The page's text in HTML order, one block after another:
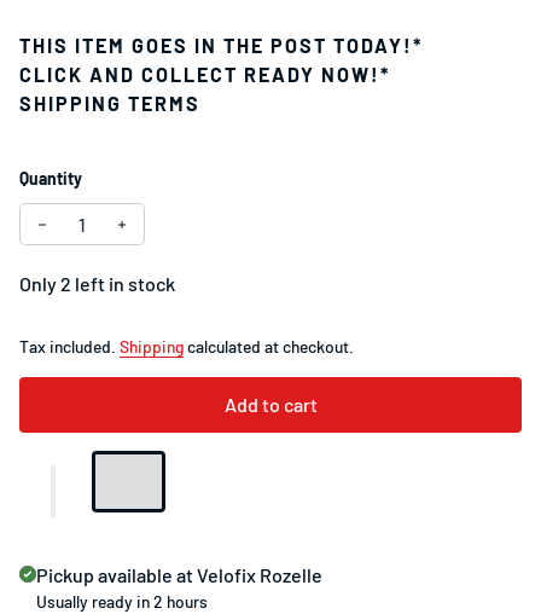
THIS ITEM GOES IN THE POST TODAY!*
CLICK AND COLLECT READY NOW!*
SHIPPING TERMS
Quantity
Decrease quantity for Specialized S-Works Tarmac SL8
Increase quantity for Specialized S-Works
Only 2 left in stock
Tax included. Shippingcalculated at checkout.
Add to cart
Pickup available atVelofix Rozelle
Usually ready in 2 hours